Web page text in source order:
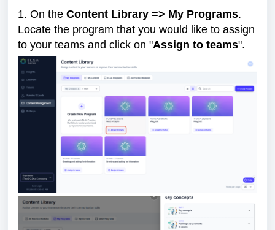
1. On the Content Library => My Programs.
Locate the program that you would like to assign
to your teams and click on "Assign to teams".